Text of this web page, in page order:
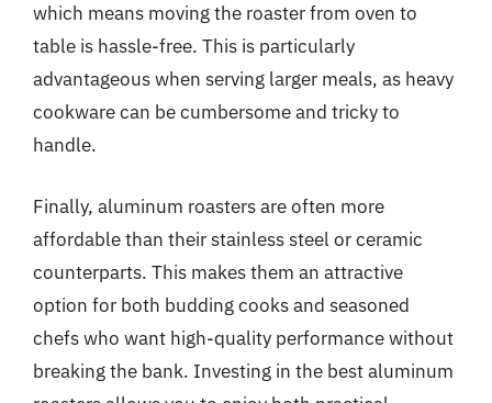
which means moving the roaster from oven to
table is hassle-free. This is particularly
advantageous when serving larger meals, as heavy
cookware can be cumbersome and tricky to
handle.
Finally, aluminum roasters are often more
affordable than their stainless steel or ceramic
counterparts. This makes them an attractive
option for both budding cooks and seasoned
chefs who want high-quality performance without
breaking the bank. Investing in the best aluminum